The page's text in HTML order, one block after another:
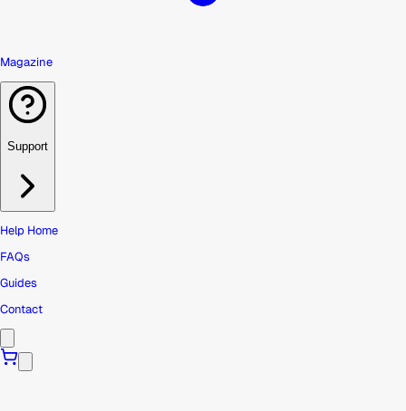
Magazine
Support
Help Home
FAQs
Guides
Contact